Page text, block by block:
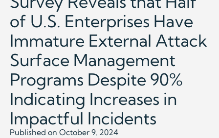
of U.S. Enterprises Have
Immature External Attack
Surface Management
Programs Despite 90%
Indicating Increases in
Impactful Incidents
Published on October 9, 2024